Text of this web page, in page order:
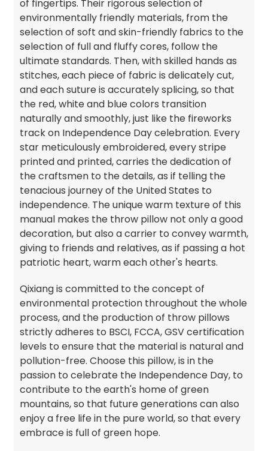
of fingertips. Their rigorous selection of
environmentally friendly materials, from the
selection of soft and skin-friendly fabrics to the
selection of full and fluffy cores, follow the
ultimate standards. Then, with skilled hands as
stitches, each piece of fabric is delicately cut,
and each suture is accurately splicing, so that
the red, white and blue colors transition
naturally and smoothly, just like the fireworks
track on Independence Day celebration. Every
star meticulously embroidered, every stripe
printed and printed, carries the dedication of
the craftsmen to the details, as if telling the
tenacious journey of the United States to
independence. The unique warm texture of this
manual makes the throw pillow not only a good
decoration, but also a carrier to convey warmth,
giving to friends and relatives, as if passing a hot
patriotic heart, warm each other's hearts.
Qixiang is committed to the concept of
environmental protection throughout the whole
process, and the production of throw pillows
strictly adheres to BSCI, FCCA, GSV certification
levels to ensure that the material is natural and
pollution-free. Choose this pillow, is in the
passion to celebrate the Independence Day, to
contribute to the earth's home of green
mountains, so that future generations can also
enjoy a free life in the pure world, so that every
embrace is full of green hope.